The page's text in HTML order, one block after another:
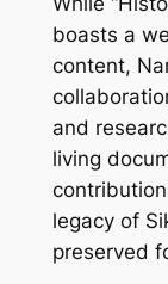
boasts a
content,
and
living
legacy of
preserved